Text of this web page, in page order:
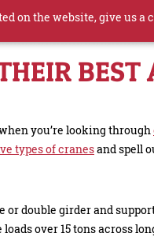
on the website, give us a
you’re looking through
types of cranesand spell
double girder and
over 15 tons across